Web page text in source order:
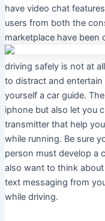
have video chat
users from both the
marketplace have been
driving safely is not at
to distract and
yourself a car guide.
iphone but also let you
transmitter that help
while running. Be sure
person must develop a
also want to think
text messaging from
while driving.